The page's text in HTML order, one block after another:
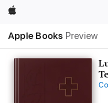
Apple
Apple Books Preview
Nav
Open
Menu